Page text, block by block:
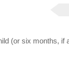
(or six months, if